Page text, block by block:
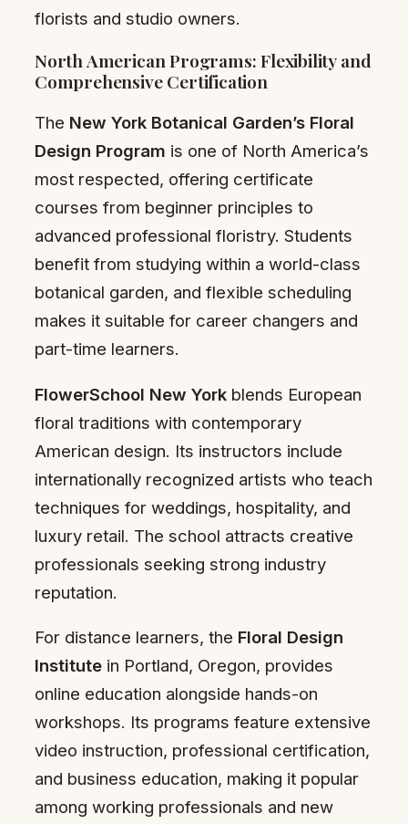
florists and studio owners.
North American Programs: Flexibility and
Comprehensive Certification
The New York Botanical Garden’s Floral
Design Program is one of North America’s
most respected, offering certificate
courses from beginner principles to
advanced professional floristry. Students
benefit from studying within a world-class
botanical garden, and flexible scheduling
makes it suitable for career changers and
part-time learners.
FlowerSchool New York blends European
floral traditions with contemporary
American design. Its instructors include
internationally recognized artists who teach
techniques for weddings, hospitality, and
luxury retail. The school attracts creative
professionals seeking strong industry
reputation.
For distance learners, the Floral Design
Institute in Portland, Oregon, provides
online education alongside hands-on
workshops. Its programs feature extensive
video instruction, professional certification,
and business education, making it popular
among working professionals and new